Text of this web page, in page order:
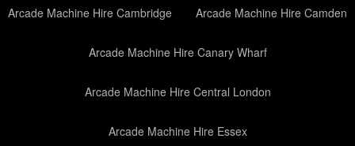
Arcade Machine Hire Cambridge Arcade Machine Hire Camden
Arcade Machine Hire Canary Wharf
Arcade Machine Hire Central London
Arcade Machine Hire Essex